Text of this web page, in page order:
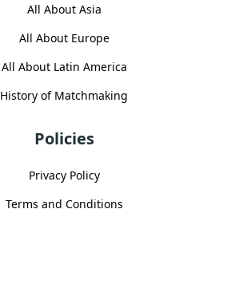
All About Asia
All About Europe
All About Latin America
History of Matchmaking
Policies
Privacy Policy
Terms and Conditions